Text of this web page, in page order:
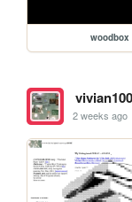
woodbox
2 weeks ago